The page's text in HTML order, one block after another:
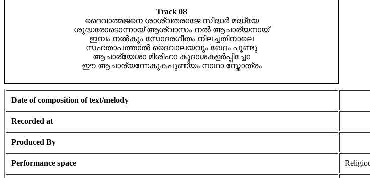
Track 08
ദൈവാത്മജനെ ശാശ്വതരാജേ സിദ്ധർ മദ്ധ്യേ
ശുദ്ധരോടൊന്നായ് ആശ്വാസം നൽ ആചാര്യനായ്
ഇമ്പം നൽകും സോദരഗീതം നിലച്ചതിനാലെ
സഹതാപത്താൽ ദൈവാലയവും ഖേദം പൂണ്ടു
ആചാര്യേശാ മിശിഹാ കൂദാശകളർപ്പിച്ചോ
ഈ ആചാര്യന്നേകുകപുണ്യം നാഥാ സ്തോത്രം
Date of composition of text/melody
Recorded at
Produced By
Performance space